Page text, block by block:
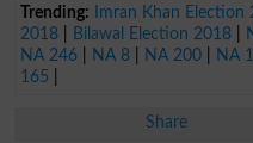
Trending:
Imran Khan Election
2018| Bilawal Election 2018|
NA 246| NA 8| NA 200| NA
165
Share